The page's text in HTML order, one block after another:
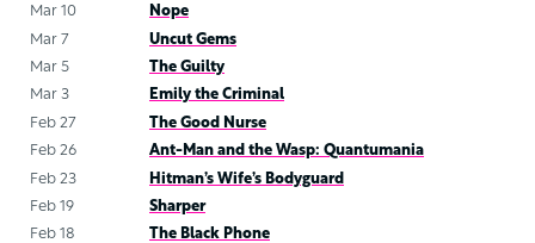
Mar 10
Nope
Mar 7
Uncut Gems
Mar 5
The Guilty
Mar 3
Emily the Criminal
Feb 27
The Good Nurse
Feb 26
Ant-Man and the Wasp: Quantumania
Feb 23
Hitman’s Wife’s Bodyguard
Feb 19
Sharper
Feb 18
The Black Phone